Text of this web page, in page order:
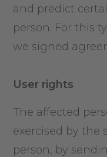
and predict
person. For this
we signed
User rights
The affected
exercised by the
person, by